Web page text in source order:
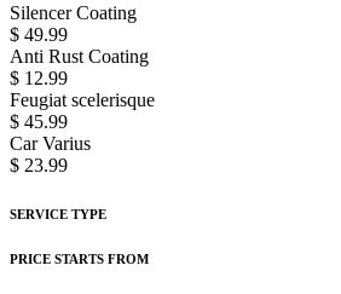
Silencer Coating
$ 49.99
Anti Rust Coating
$ 12.99
Feugiat scelerisque
$ 45.99
Car Varius
$ 23.99
SERVICE TYPE
PRICE STARTS FROM